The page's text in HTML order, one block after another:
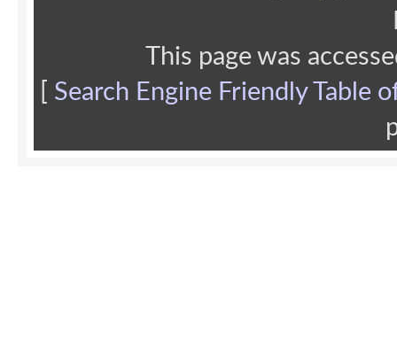
This page was
Search Engine Friendly Table